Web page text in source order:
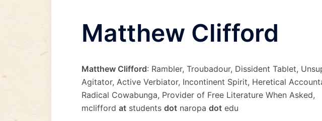
Matthew Clifford
Matthew Clifford: Rambler, Troubadour, Dissident Tablet,
Agitator, Active Verbiator, Incontinent Spirit, Heretical
Radical Cowabunga, Provider of Free Literature When Asked,
mclifford at students dot naropa dot edu